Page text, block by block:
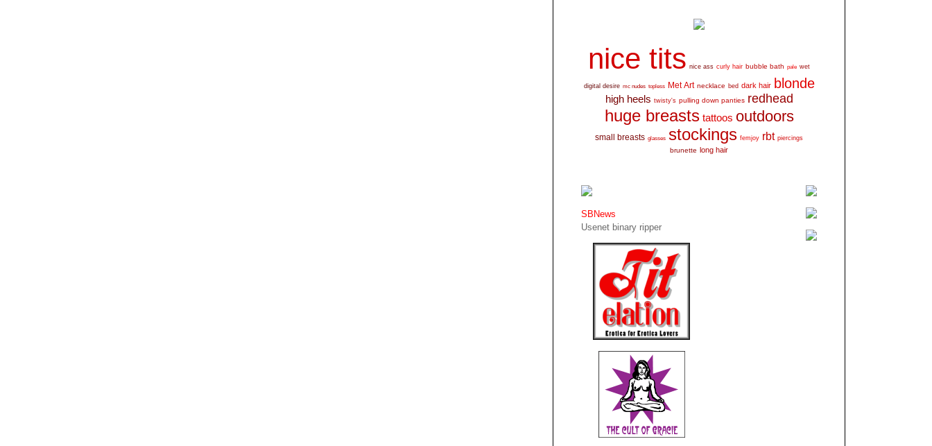
nice tits nice ass curly hair bubble bath pale wet
digital desire mc nudes topless Met Art necklace bed dark hair blonde
high heels twisty's pulling down panties redhead
huge breasts tattoos outdoors
small breasts glasses stockings femjoy rbt piercings
brunette long hair
SBNews
Usenet binary ripper